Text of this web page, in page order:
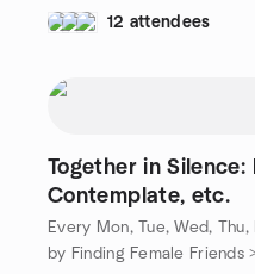
12 attendees
Together in
Contemplate, etc.
Every Mon, Tue, Wed, Thu,